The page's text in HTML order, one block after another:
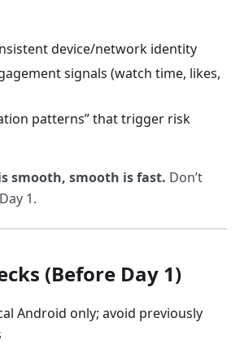
device/network identity
signals (watch time, likes,
patterns” that trigger risk
smooth, smooth is fast. Don’t
1.
(Before Day 1)
Android only; avoid previously